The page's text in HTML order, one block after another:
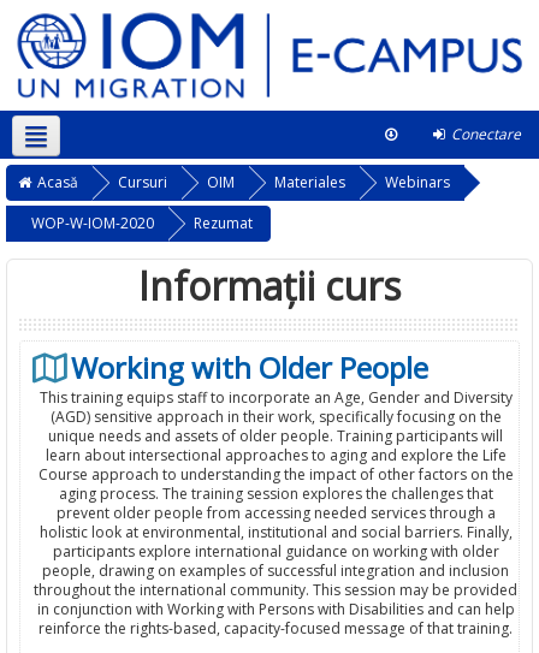
Conectare
Română ‎(ro)‎ Acest curs
Acasă Cursuri OIM Materiales
Webinars
WOP-W-IOM-2020
Rezumat
Informații curs
Working with Older People
This training equips staff to incorporate an Age, Gender and Diversity
(AGD) sensitive approach in their work, specifically focusing on the
unique needs and assets of older people. Training participants will
learn about intersectional approaches to aging and explore the Life
Course approach to understanding the impact of other factors on the
aging process. The training session explores the challenges that
prevent older people from accessing needed services through a
holistic look at environmental, institutional and social barriers. Finally,
participants explore international guidance on working with older
people, drawing on examples of successful integration and inclusion
throughout the international community. This session may be provided
in conjunction with Working with Persons with Disabilities and can help
reinforce the rights-based, capacity-focused message of that training.